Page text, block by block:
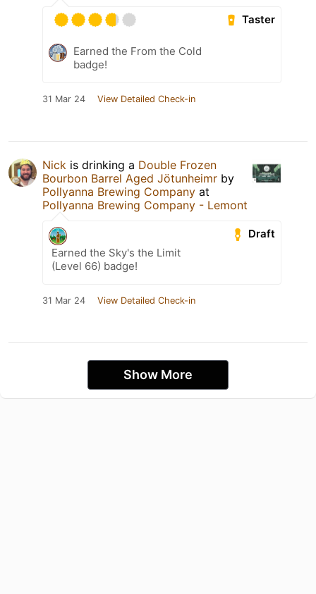
Taster
Earned the From the Cold
badge!
31 Mar 24 View Detailed Check-in
Nick is drinking a Double Frozen
Bourbon Barrel Aged Jötunheimr by
Pollyanna Brewing Company at
Pollyanna Brewing Company - Lemont
Draft
Earned the Sky's the Limit
(Level 66) badge!
31 Mar 24 View Detailed Check-in
Show More